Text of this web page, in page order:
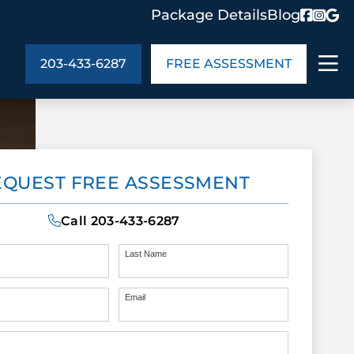
Package DetailsBlog
US
Details
In the Community
Blog
Meet the Team
US
203-433-6287 FREE ASSESSMENT
FREE ASSESSMENT
Call 203-433-6287
Last Name
Email